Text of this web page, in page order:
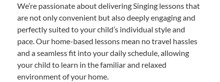
We’re passionate about delivering Singing lessons that
are not only convenient but also deeply engaging and
perfectly suited to your child’s individual style and
pace. Our home-based lessons mean no travel hassles
and a seamless fit into your daily schedule, allowing
your child to learn in the familiar and relaxed
environment of your home.